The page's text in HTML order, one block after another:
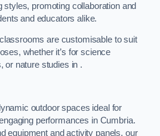
styles, promoting collaboration and
and educators alike.
are customisable to suit
whether it’s for science
or nature studies in .
outdoor spaces ideal for
performances in Cumbria.
equipment and activity panels, our